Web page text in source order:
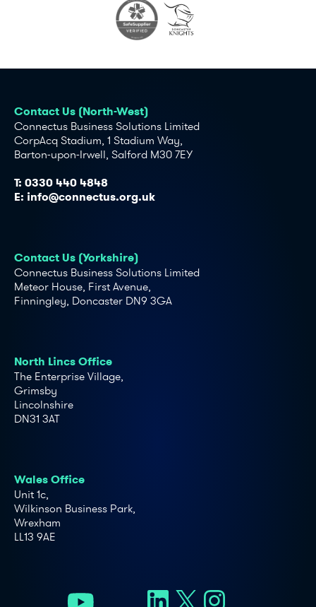
Contact Us (North-West)
Connectus Business Solutions Limited
CorpAcq Stadium, 1 Stadium Way,
Barton-upon-Irwell, Salford M30 7EY
T: 0330 440 4848
E: info@connectus.org.uk
Contact Us (Yorkshire)
Connectus Business Solutions Limited
Meteor House, First Avenue,
Finningley, Doncaster DN9 3GA
North Lincs Office
The Enterprise Village,
Grimsby
Lincolnshire
DN31 3AT
Wales Office
Unit 1c,
Wilkinson Business Park,
Wrexham
LL13 9AE